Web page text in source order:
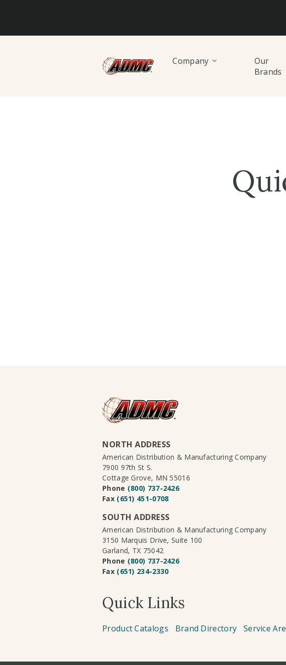
Company
Our
Brands
NORTH ADDRESS
American Distribution & Manufacturing Company
7900 97th St S.
Cottage Grove, MN 55016
Phone (800) 737-2426
Fax (651) 451-0708
SOUTH ADDRESS
American Distribution & Manufacturing Company
3150 Marquis Drive, Suite 100
Garland, TX 75042
Phone (800) 737-2426
Fax (651) 234-2330
Quick Links
Product Catalogs Brand Directory Service